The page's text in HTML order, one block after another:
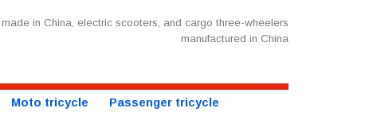
in China, electric scooters, and cargo three-wheelers
manufactured in China
Moto tricycle Passenger tricycle